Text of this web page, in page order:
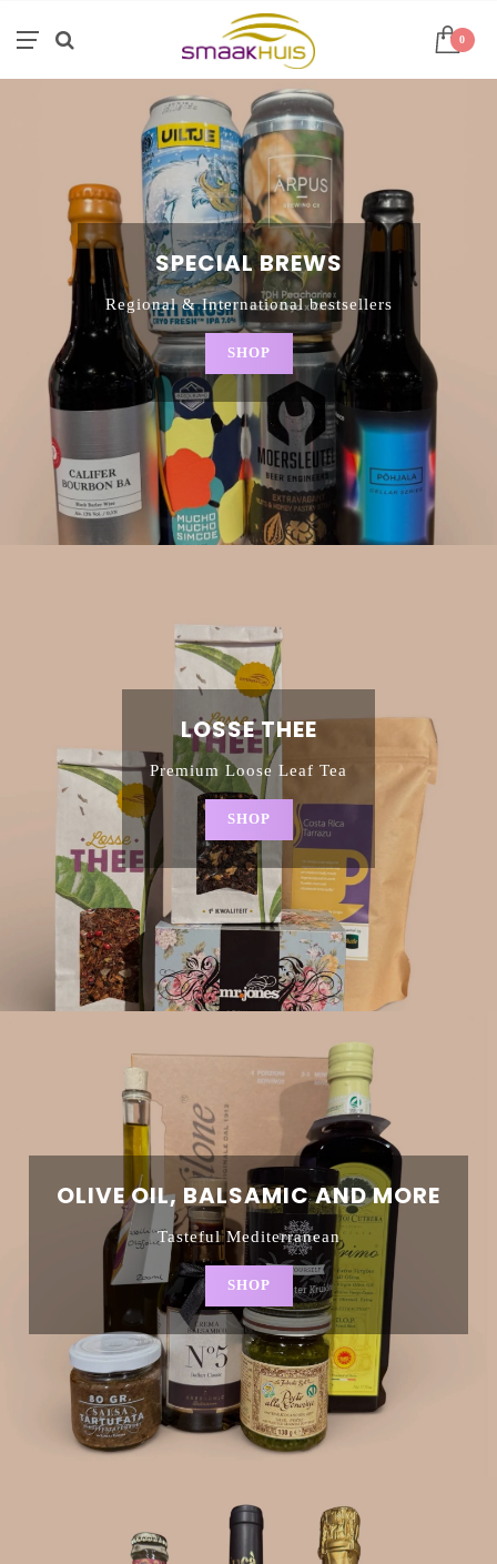
0
SPECIAL BREWS
Regional & International bestsellers
SHOP
LOSSE THEE
Premium Loose Leaf Tea
SHOP
OLIVE OIL, BALSAMIC AND MORE
Tasteful Mediterranean
SHOP